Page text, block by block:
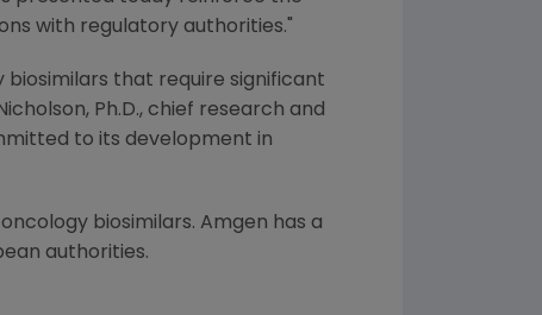
with regulatory authorities."
that require significant
, Ph.D., chief research and
to its development in
biosimilars. Amgen has a
authorities.